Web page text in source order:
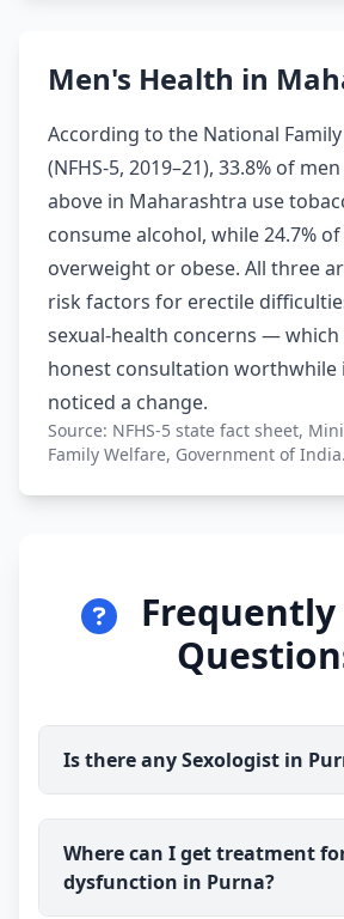
Men's Health in
According to the National
(NFHS-5, 2019–21), 33.8% of
above in Maharashtra use
consume alcohol, while 24.7%
overweight or obese. All three
risk factors for erectile
sexual-health concerns — which
honest consultation worthwhile
noticed a change.
Source: NFHS-5 state fact sheet,
Family Welfare, Government of India.
Frequently
Is there any Sexologist in
online consultation and treatment
talk to the doctor before you pay,
medicine medicine is delivered
Where can I get treatment
dysfunction in Purna?